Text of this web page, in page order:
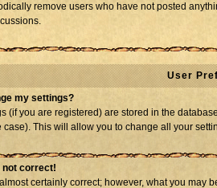
remove users who have not posted
User
my settings?
(if you are registered) are stored in the
case). This will allow you to change all your
not correct!
certainly correct; however, what you may